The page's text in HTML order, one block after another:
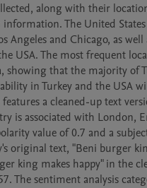
along with their
The United
Angeles and Chicago, as
USA. The most frequent
that the majority of
in Turkey and the USA
a cleaned-up text
is associated with London,
value of 0.7 and a
original text, "Beni burger
king makes happy" in the
The sentiment analysis